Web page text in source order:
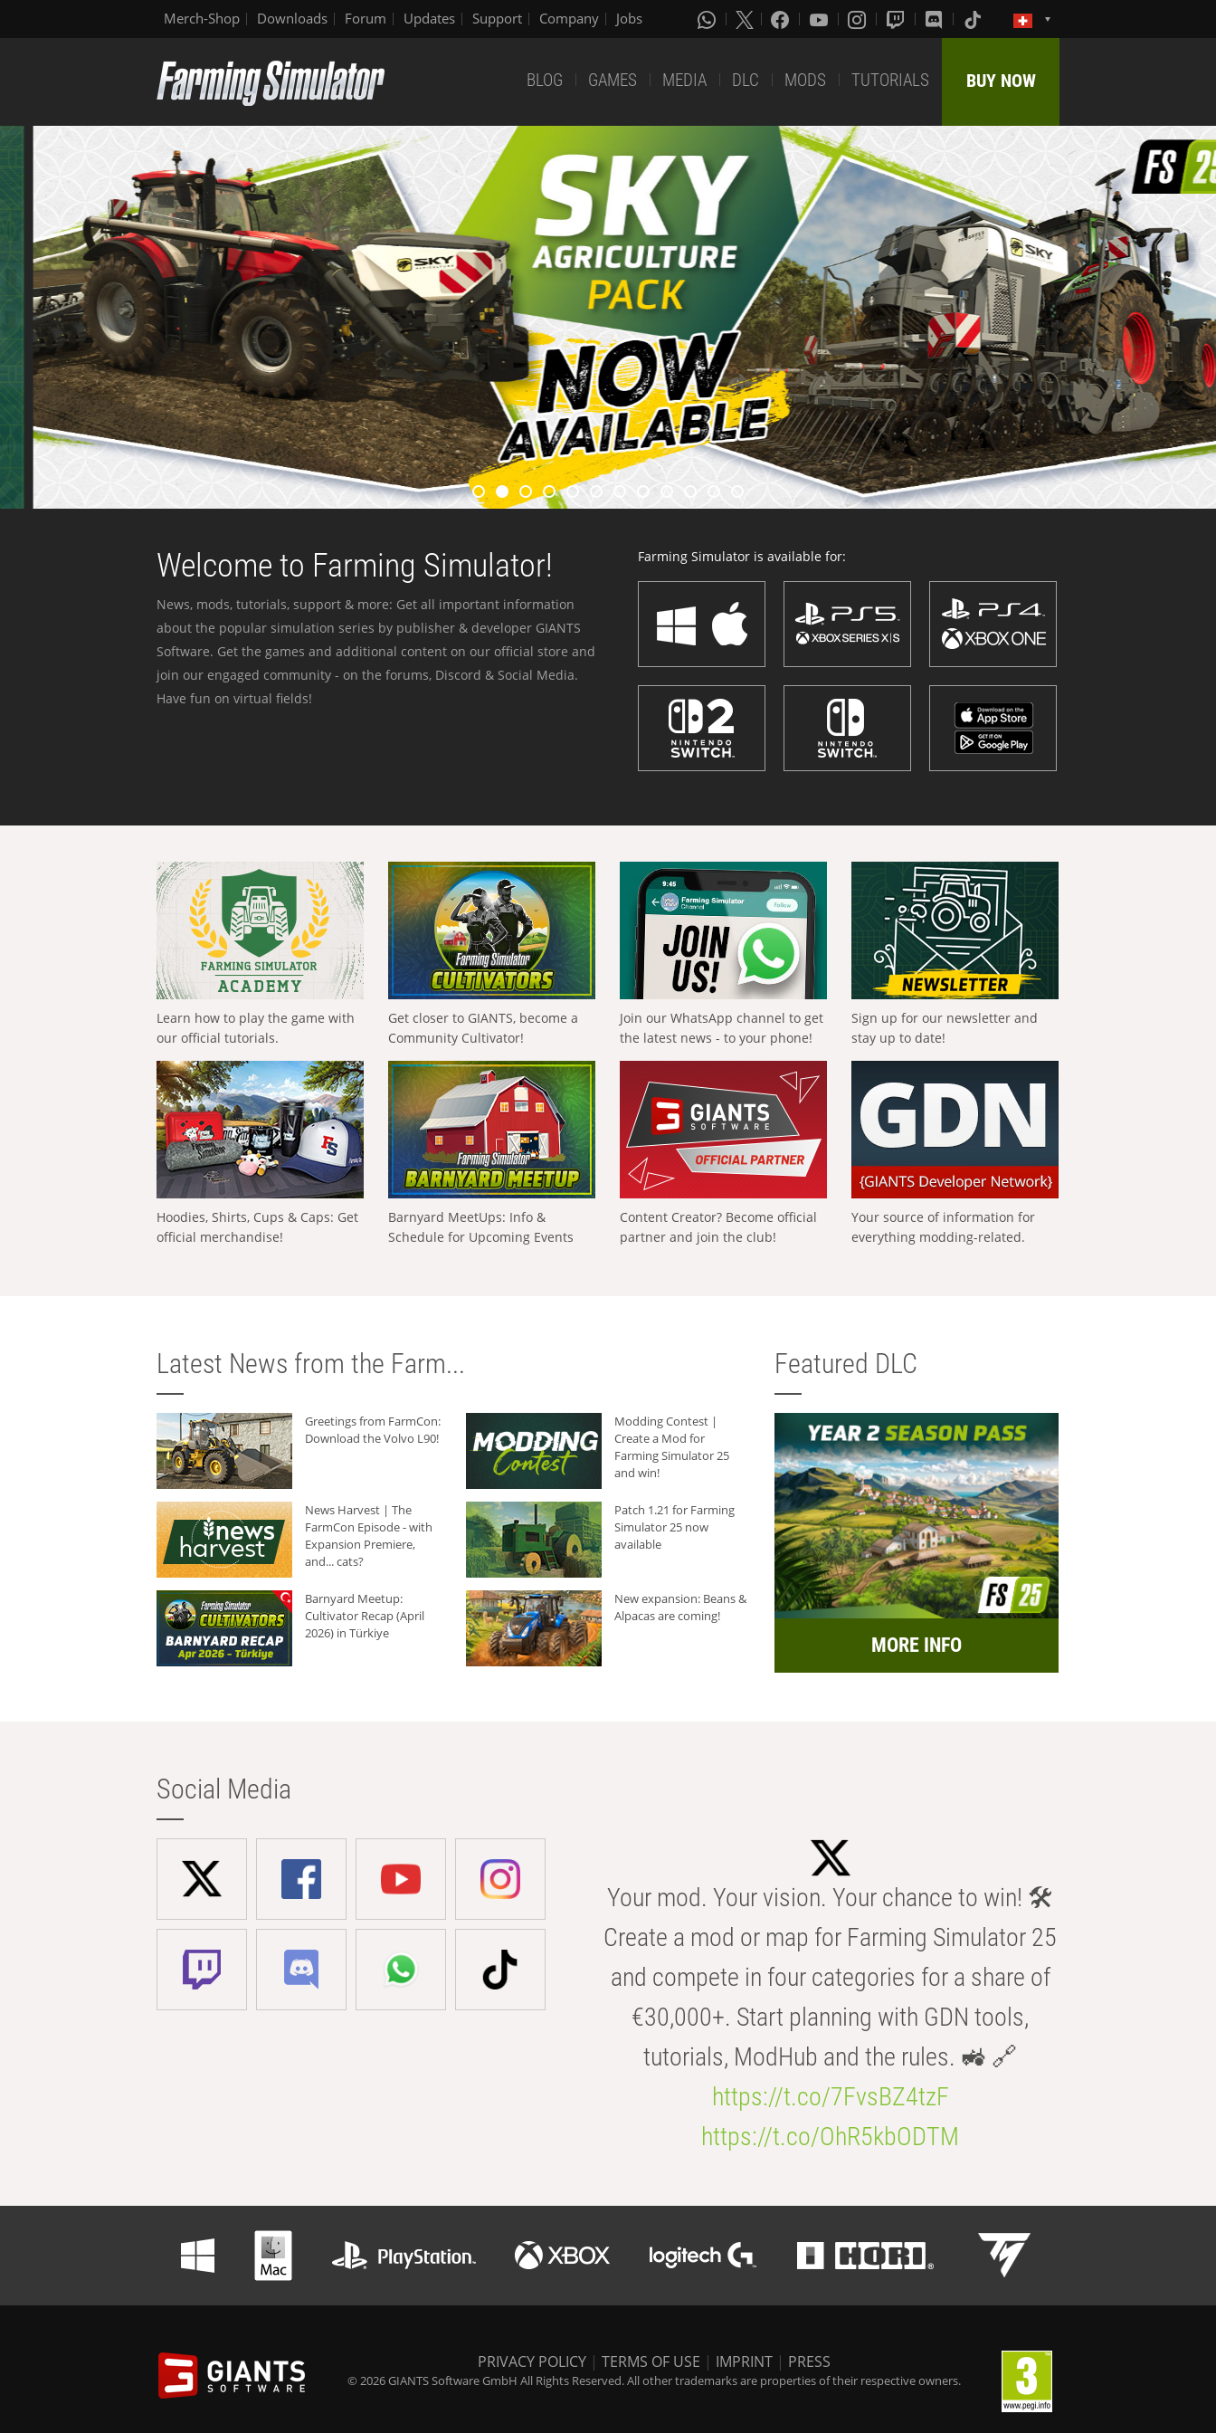
Merch-Shop Downloads Forum Updates Support Company Jobs
BLOG GAMES MEDIA DLC MODS TUTORIALS BUY NOW
Welcome to Farming Simulator!
News, mods, tutorials, support & more: Get all important information
about the popular simulation series by publisher & developer GIANTS
Software. Get the games and additional content on our official store and
join our engaged community - on the forums, Discord & Social Media.
Have fun on virtual fields!
Farming Simulator is available for:
Learn how to play the game with
our official tutorials.
Get closer to GIANTS, become a
Community Cultivator!
Join our WhatsApp channel to get
the latest news - to your phone!
Sign up for our newsletter and
stay up to date!
Hoodies, Shirts, Cups & Caps: Get
official merchandise!
Barnyard MeetUps: Info &
Schedule for Upcoming Events
Content Creator? Become official
partner and join the club!
Your source of information for
everything modding-related.
Latest News from the Farm...
Greetings from FarmCon:
Download the Volvo L90!
Modding Contest |
Create a Mod for
Farming Simulator 25
and win!
News Harvest | The
FarmCon Episode - with
Expansion Premiere,
and... cats?
Patch 1.21 for Farming
Simulator 25 now
available
Barnyard Meetup:
Cultivator Recap (April
2026) in Türkiye
New expansion: Beans &
Alpacas are coming!
Featured DLC
MORE INFO
Social Media
Your mod. Your vision. Your chance to win! 🛠️
Create a mod or map for Farming Simulator 25
and compete in four categories for a share of
€30,000+. Start planning with GDN tools,
tutorials, ModHub and the rules. 🚜 🔗
https://t.co/7FvsBZ4tzF
https://t.co/OhR5kbODTM
PRIVACY POLICY | TERMS OF USE | IMPRINT | PRESS
© 2026 GIANTS Software GmbH All Rights Reserved. All other trademarks are properties of their respective owners.